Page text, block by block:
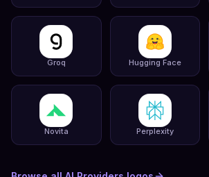
Groq Hugging Face
Novita Perplexity